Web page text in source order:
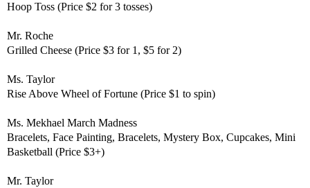
Hoop Toss (Price $2 for 3 tosses)
Mr. Roche
Grilled Cheese (Price $3 for 1, $5 for 2)
Ms. Taylor
Rise Above Wheel of Fortune (Price $1 to spin)
Ms. Mekhael March Madness
Bracelets, Face Painting, Bracelets, Mystery Box, Cupcakes, Mini
Basketball (Price $3+)
Mr. Taylor